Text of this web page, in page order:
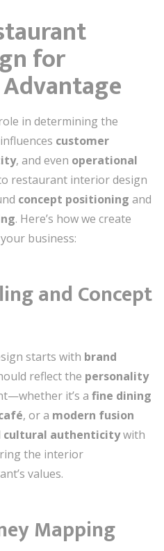
for
in determining the
customer
, and even operational
restaurant interior design
concept positioning and
. Here’s how we create
business:
and Concept
starts with brand
reflect the personality
it’s a fine dining
, or a modern fusion
cultural authenticitywith
the interior
values.
Mapping